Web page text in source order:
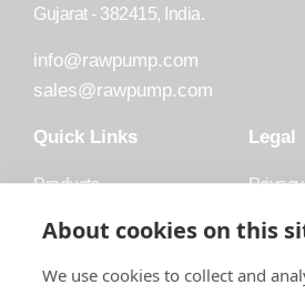
Gujarat - 382415, India.
info@rawpump.com
sales@rawpump.com
Quick Links
Products
Accessories
Legal
About cookies on this
We use cookies to collect and